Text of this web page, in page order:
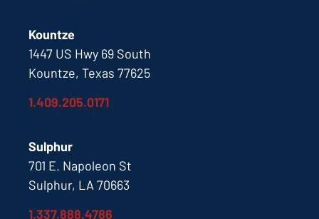
Kountze
1447 US Hwy 69 South
Kountze, Texas 77625
1.409.205.0171
Sulphur
701 E. Napoleon St
Sulphur, LA 70663
1.337.888.4786